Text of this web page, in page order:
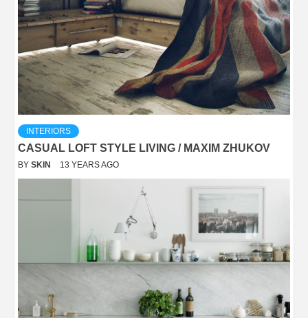
INTERIORS
CASUAL LOFT STYLE LIVING / MAXIM ZHUKOV
BY SKIN 13 YEARS AGO